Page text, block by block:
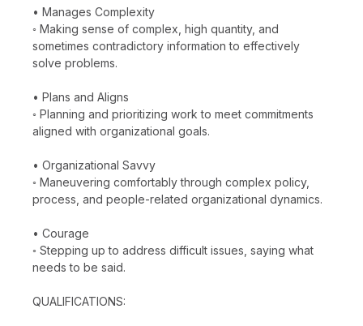
• Manages Complexity
◦ Making sense of complex, high quantity, and
sometimes contradictory information to effectively
solve problems.
• Plans and Aligns
◦ Planning and prioritizing work to meet commitments
aligned with organizational goals.
• Organizational Savvy
◦ Maneuvering comfortably through complex policy,
process, and people-related organizational dynamics.
• Courage
◦ Stepping up to address difficult issues, saying what
needs to be said.
QUALIFICATIONS: